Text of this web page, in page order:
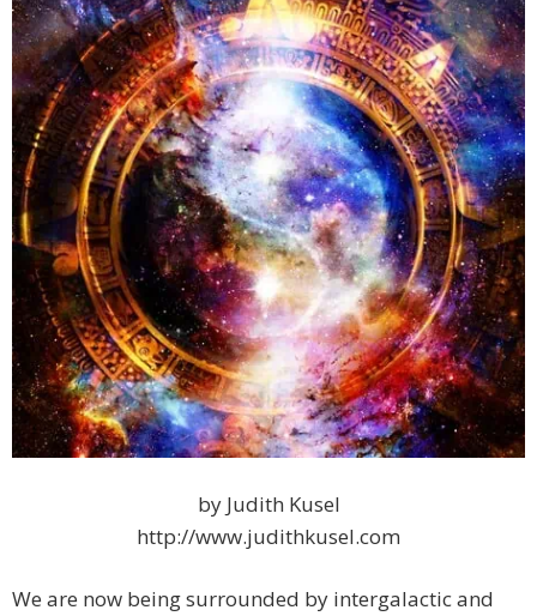
by Judith Kusel
http://www.judithkusel.com
We are now being surrounded by intergalactic and